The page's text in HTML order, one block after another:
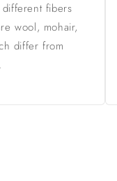
fibers
wool, mohair,
differ from